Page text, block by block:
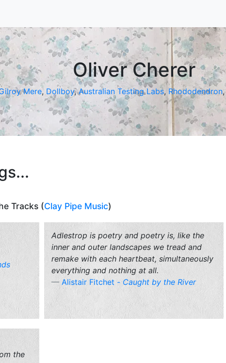
Oliver Cherer
Mere, Dollboy,Australian Testing Labs, Rhododendron,
Tracks (Clay Pipe Music)
Adlestrop is poetry and poetry is, like the
inner and outer landscapes we tread and
remake with each heartbeat, simultaneously
everything and nothing at all.
Alistair Fitchet - Caught by the River
the